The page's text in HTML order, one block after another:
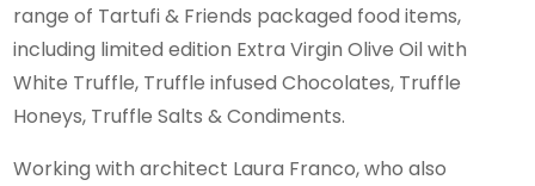
range of Tartufi & Friends packaged food items,
including limited edition Extra Virgin Olive Oil with
White Truffle, Truffle infused Chocolates, Truffle
Honeys, Truffle Salts & Condiments.
Working with architect Laura Franco, who also